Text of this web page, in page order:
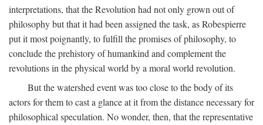
interpretations, that the Revolution had not only grown out of
philosophy but that it had been assigned the task, as Robespierre
put it most poignantly, to fulfill the promises of philosophy, to
conclude the prehistory of humankind and complement the
revolutions in the physical world by a moral world revolution.
But the watershed event was too close to the body of its
actors for them to cast a glance at it from the distance necessary for
philosophical speculation. No wonder, then, that the representative